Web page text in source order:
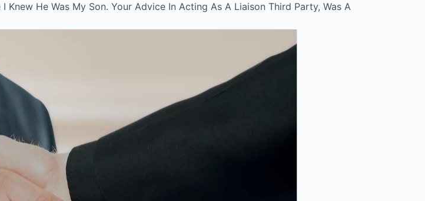
Knew He Was My Son. Your Advice In Acting As A Liaison Third Party, Was A